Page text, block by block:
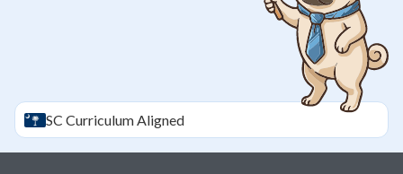
SC Curriculum Aligned